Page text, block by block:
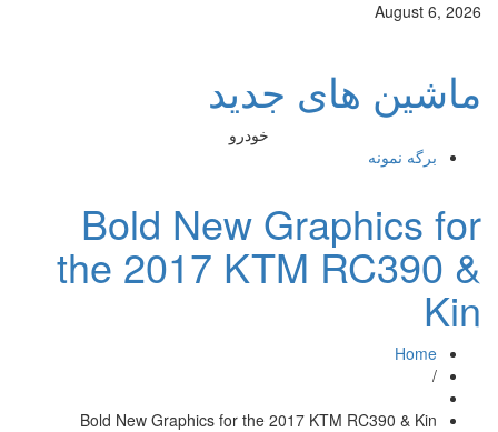
Bold New
the 2017
Bold New Graphics for